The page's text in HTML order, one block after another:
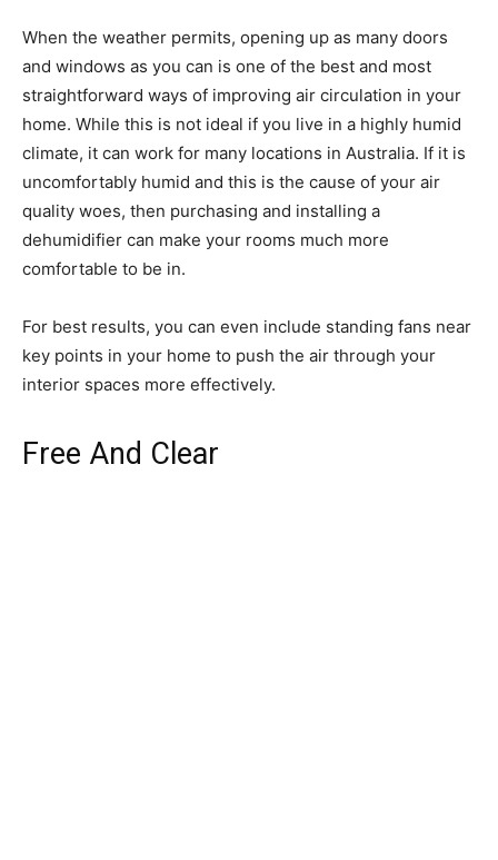
When the weather permits, opening up as many doors
and windows as you can is one of the best and most
straightforward ways of improving air circulation in your
home. While this is not ideal if you live in a highly humid
climate, it can work for many locations in Australia. If it is
uncomfortably humid and this is the cause of your air
quality woes, then purchasing and installing a
dehumidifier can make your rooms much more
comfortable to be in.
For best results, you can even include standing fans near
key points in your home to push the air through your
interior spaces more effectively.
Free And Clear